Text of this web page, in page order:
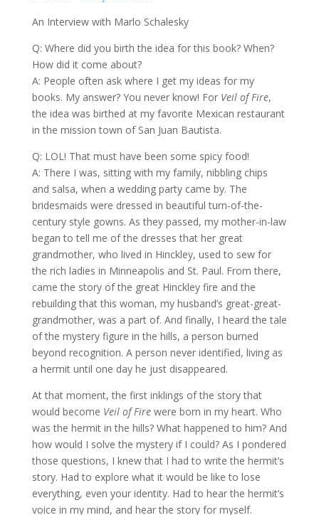
An Interview with Marlo Schalesky
Q: Where did you birth the idea for this book? When?
How did it come about?
A: People often ask where I get my ideas for my
books. My answer? You never know! For Veil of Fire,
the idea was birthed at my favorite Mexican restaurant
in the mission town of San Juan Bautista.
Q: LOL! That must have been some spicy food!
A: There I was, sitting with my family, nibbling chips
and salsa, when a wedding party came by. The
bridesmaids were dressed in beautiful turn-of-the-
century style gowns. As they passed, my mother-in-law
began to tell me of the dresses that her great
grandmother, who lived in Hinckley, used to sew for
the rich ladies in Minneapolis and St. Paul. From there,
came the story of the great Hinckley fire and the
rebuilding that this woman, my husband’s great-great-
grandmother, was a part of. And finally, I heard the tale
of the mystery figure in the hills, a person burned
beyond recognition. A person never identified, living as
a hermit until one day he just disappeared.
At that moment, the first inklings of the story that
would become Veil of Firewere born in my heart. Who
was the hermit in the hills? What happened to him? And
how would I solve the mystery if I could? As I pondered
those questions, I knew that I had to write the hermit’s
story. Had to explore what it would be like to lose
everything, even your identity. Had to hear the hermit’s
voice in my mind, and hear the story for myself.